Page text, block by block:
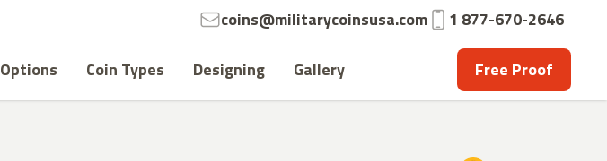
Email:
coins@militarycoinsusa.com Phone:
1 877-670-2646
Free Proof
Options Coin Types Designing Gallery